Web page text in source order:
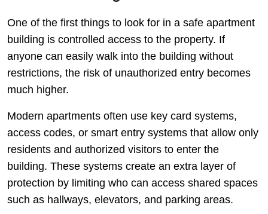
One of the first things to look for in a safe apartment
building is controlled access to the property. If
anyone can easily walk into the building without
restrictions, the risk of unauthorized entry becomes
much higher.
Modern apartments often use key card systems,
access codes, or smart entry systems that allow only
residents and authorized visitors to enter the
building. These systems create an extra layer of
protection by limiting who can access shared spaces
such as hallways, elevators, and parking areas.